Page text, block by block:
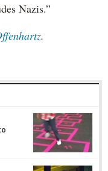
Nazis.”
.